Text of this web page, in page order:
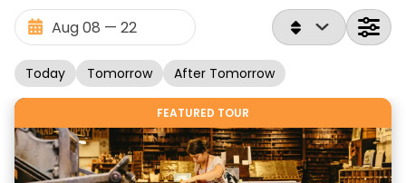
Today Tomorrow After Tomorrow
FEATURED TOUR